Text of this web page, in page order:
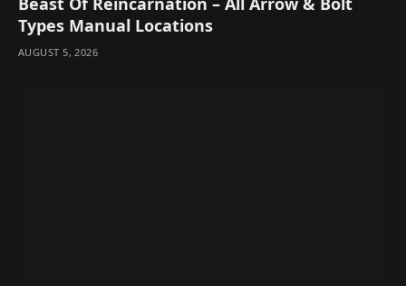
Types Manual Locations
AUGUST 5, 2026